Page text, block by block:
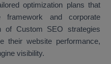
optimization plans that
and corporate
of Custom SEO strategies
their website performance,
visibility.